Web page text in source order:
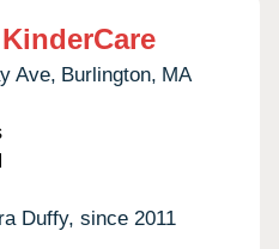
Ave, Burlington, MA
Duffy, since 2011